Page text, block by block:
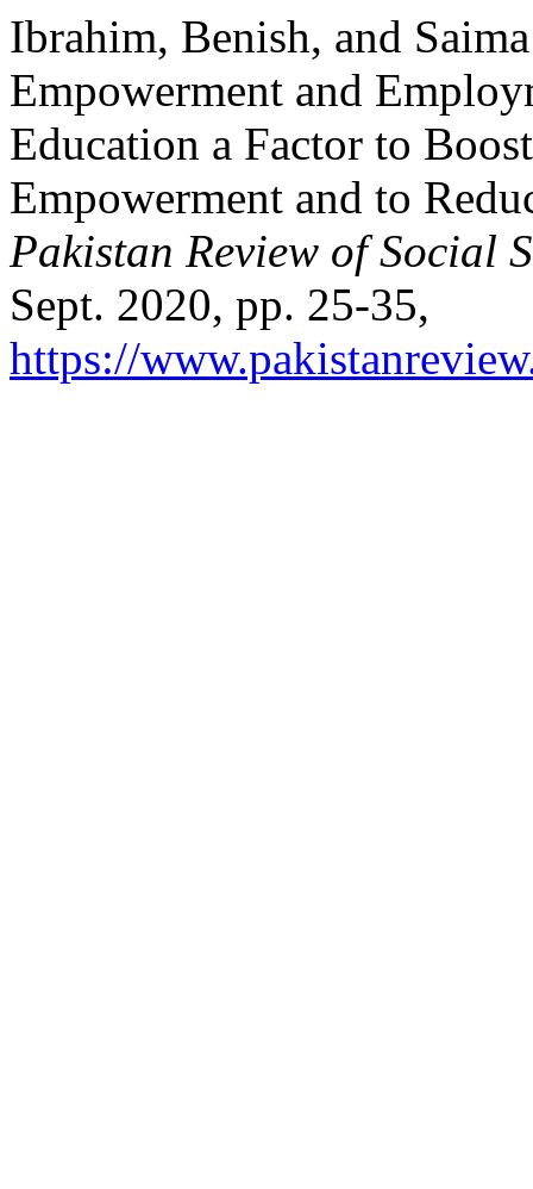
Ibrahim, Benish, and
Empowerment and
Education a Factor to
Empowerment and to
Pakistan Review of Social
Sept. 2020, pp. 25-35,
https://